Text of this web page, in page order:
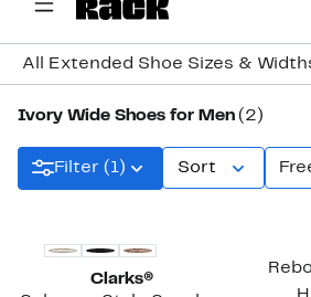
All Extended Shoe Sizes &
Ivory Wide Shoes for Men (2)
Filter (1) Sort
Clarks®